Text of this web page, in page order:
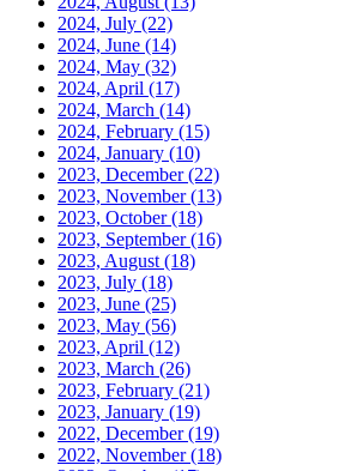
2024, July (22)
2024, June (14)
2024, May (32)
2024, April (17)
2024, March (14)
2024, February (15)
2024, January (10)
2023, December(22)
2023, November(13)
2023, October(18)
2023, September(16)
2023, August (18)
2023, July (18)
2023, June (25)
2023, May (56)
2023, April (12)
2023, March (26)
2023, February (21)
2023, January (19)
2022, December(19)
2022, November(18)